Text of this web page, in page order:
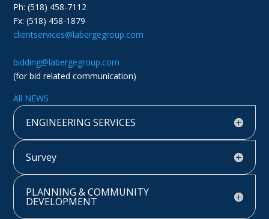
Ph: (518) 458-7112
Fx: (518) 458-1879
clientservices@labergegroup.com
bidding@labergegroup.com
(for bid related communication)
All NEWS
ENGINEERING SERVICES
Survey
PLANNING & COMMUNITY
DEVELOPMENT